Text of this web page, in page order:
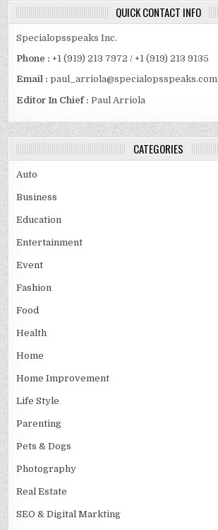
QUICK CONTACT INFO
Specialopsspeaks Inc.
Phone : +1 (919) 213 7972 / +1 (919) 213 9135
Email :paul_arriola@specialopsspeaks.com
Editor In Chief : Paul Arriola
CATEGORIES
Auto
Business
Education
Entertainment
Event
Fashion
Food
Health
Home
Home Improvement
Life Style
Parenting
Pets & Dogs
Photography
Real Estate
SEO & Digital Markting